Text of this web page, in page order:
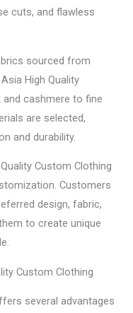
cuts, and flawless
sourced from
High Quality
and cashmere to fine
are selected,
and durability.
Custom Clothing
Customers
design, fabric,
to create unique
Custom Clothing
several advantages